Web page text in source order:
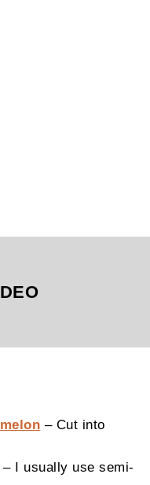
– Cut into
– I usually use semi-